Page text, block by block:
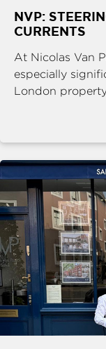
NVP:
CURRENTS
At Nicolas Van
especially
London